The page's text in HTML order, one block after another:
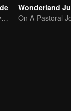
Mature Singles Brave the World of Love Reality Shows